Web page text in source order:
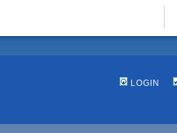
LOGIN